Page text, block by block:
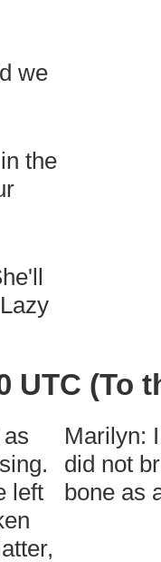
we
the
UTC (To
left
Marilyn:
did not
bone as